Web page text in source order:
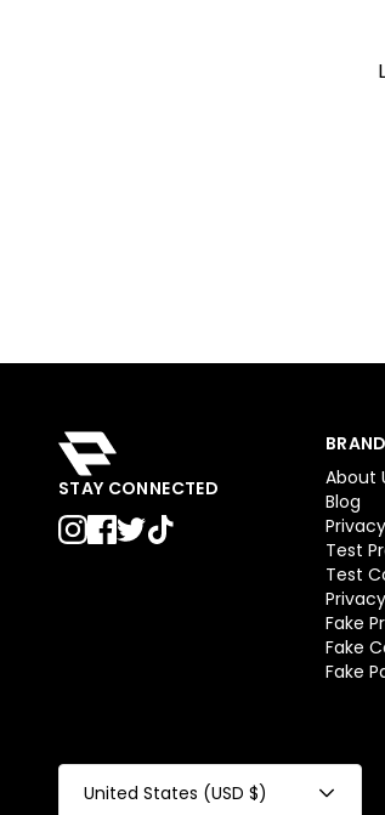
STAY CONNECTED
BRAND
About
Blog
Privacy
Test
Test
Fake
Fake
Fake
United States (USD $)